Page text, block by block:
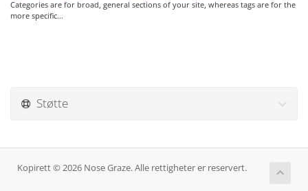
Categories are for broad, general sections of your site, whereas tags are for the
more specific...
Støtte
Kopirett © 2026 Nose Graze. Alle rettigheter er reservert.